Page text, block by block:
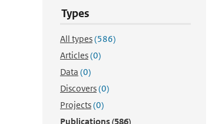
Types
All types(586)
Articles(0)
Data (0)
Discovers(0)
Projects(0)
Publications(586)